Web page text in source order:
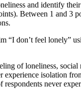
and identify
Between 1 and 3
“I don’t feel lonely”
of loneliness,
experience isolation
never